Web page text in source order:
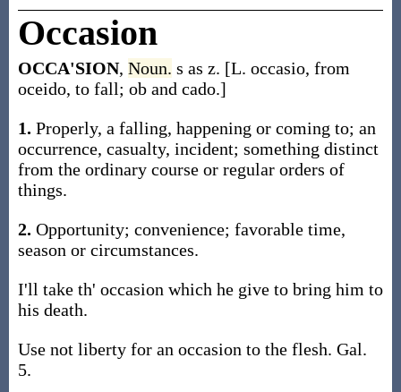
Occasion
OCCA'SION, Noun. s as z. [L. occasio, from
oceido, to fall; ob and cado.]
1. Properly, a falling, happening or coming to; an
occurrence, casualty, incident; something distinct
from the ordinary course or regular orders of
things.
2. Opportunity; convenience; favorable time,
season or circumstances.
I'll take th' occasion which he give to bring him to
his death.
Use not liberty for an occasion to the flesh. Gal.
5.